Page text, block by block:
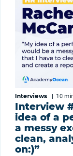
Interviews 10
Interview
idea of a
a messy
clean,
on:)”